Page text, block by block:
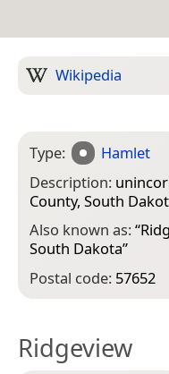
Wikipedia
Type:
Hamlet
Description:
County, South
Also known as:“
South Dakota”
Postal code: 57652
Ridgeview